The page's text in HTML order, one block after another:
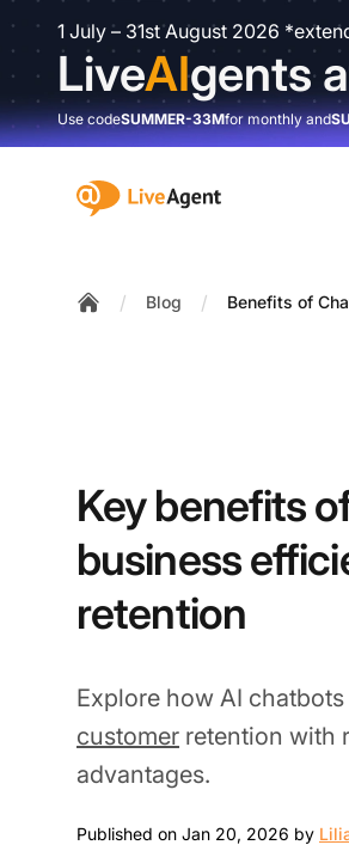
1 July – 31st August 2026
LiveAIgents
Use codeSUMMER-33Mfor monthly and
:site.title
/ Blog / Benefits of
Key benefits
business
retention
Explore how AI
customer retention with
advantages.
Published on Jan 20, 2026 by